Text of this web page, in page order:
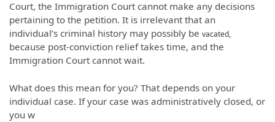
Court, the Immigration Court cannot make any decisions
pertaining to the petition. It is irrelevant that an
individual’s criminal history may possibly be vacated,
because post-conviction relief takes time, and the
Immigration Court cannot wait.
What does this mean for you? That depends on your
individual case. If your case was administratively closed, or
you w